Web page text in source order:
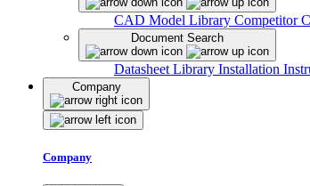
CAD Model Library Competitor
Document Search
Datasheet Library Installation
Company
Company